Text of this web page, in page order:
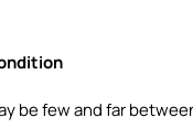
be few and far